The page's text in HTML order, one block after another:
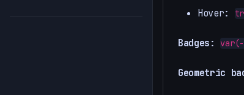
Hover:
Badges:
Geometric